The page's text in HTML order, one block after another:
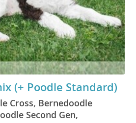
(+ Poodle Standard)
Cross, Bernedoodle
Second Gen,